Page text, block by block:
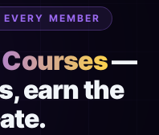
MEMBER
—
earn the